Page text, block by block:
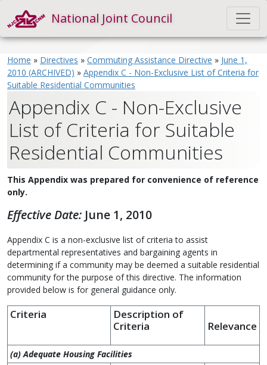
National Joint Council
Home » Directives » Commuting Assistance Directive » June 1,
2010 (ARCHIVED) » Appendix C - Non-Exclusive List of Criteria for
Suitable Residential Communities
Appendix C - Non-Exclusive
List of Criteria for Suitable
Residential Communities
This Appendix was prepared for convenience of reference
only.
Effective Date: June 1, 2010
Appendix C is a non-exclusive list of criteria to assist
departmental representatives and bargaining agents in
determining if a community may be deemed a suitable residential
community for the purpose of this directive. The information
provided below is for general guidance only.
Criteria
Description of
Criteria
Relevance
(a) Adequate Housing Facilities